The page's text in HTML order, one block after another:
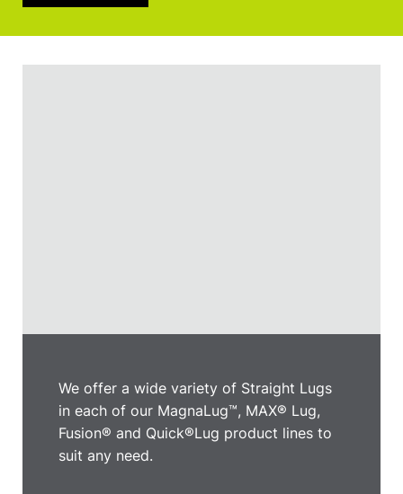
We offer a wide variety of Straight Lugs
in each of our MagnaLug™, MAX® Lug,
Fusion® and Quick®Lug product lines to
suit any need.